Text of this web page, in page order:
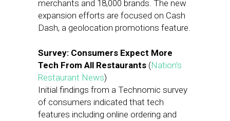
merchants and 18,000 brands. The new
expansion efforts are focused on Cash
Dash, a geolocation promotions feature.
Survey: Consumers Expect More
Tech From All Restaurants (Nation’s
Restaurant News)
Initial findings from a Technomic survey
of consumers indicated that tech
features including online ordering and